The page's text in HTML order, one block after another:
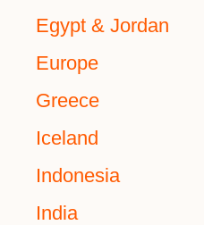
Egypt & Jordan
Europe
Greece
Iceland
Indonesia
India